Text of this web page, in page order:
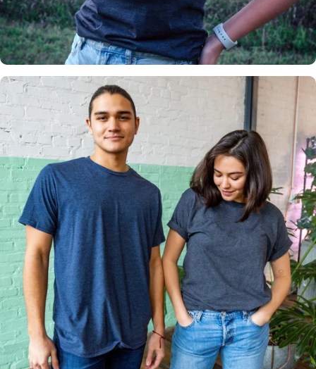
Insanely
Soft
Multiple
Styles